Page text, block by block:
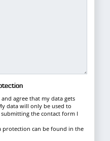
agree that my data gets
data will only be used to
the contact form I
can be found in the